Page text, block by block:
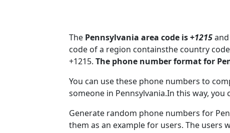
The Pennsylvania area code is +1215
code of a region containsthe country
+1215. The phone number format for
You can use these phone numbers to
someone in Pennsylvania.In this way,
Generate random phone numbers for
them as an example for users. The